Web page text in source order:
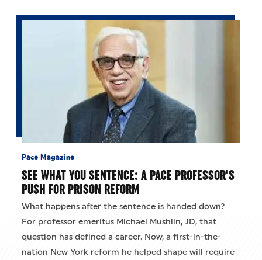
Pace Magazine
SEE WHAT YOU SENTENCE: A PACE PROFESSOR'S
PUSH FOR PRISON REFORM
What happens after the sentence is handed down?
For professor emeritus Michael Mushlin, JD, that
question has defined a career. Now, a first-in-the-
nation New York reform he helped shape will require